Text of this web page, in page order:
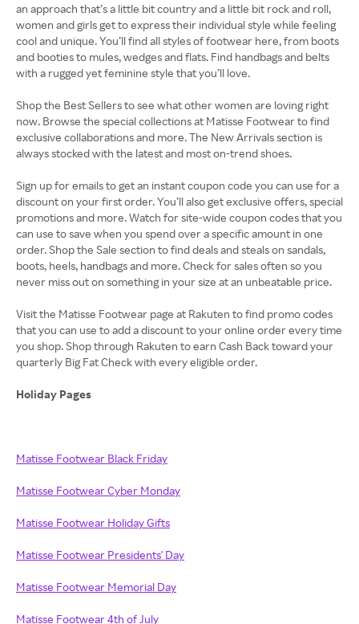
an approach that’s a little bit country and a little bit rock and roll,
women and girls get to express their individual style while feeling
cool and unique. You’ll find all styles of footwear here, from boots
and booties to mules, wedges and flats. Find handbags and belts
with a rugged yet feminine style that you’ll love.
Shop the Best Sellers to see what other women are loving right
now. Browse the special collections at Matisse Footwear to find
exclusive collaborations and more. The New Arrivals section is
always stocked with the latest and most on-trend shoes.
Sign up for emails to get an instant coupon code you can use for a
discount on your first order. You’ll also get exclusive offers, special
promotions and more. Watch for site-wide coupon codes that you
can use to save when you spend over a specific amount in one
order. Shop the Sale section to find deals and steals on sandals,
boots, heels, handbags and more. Check for sales often so you
never miss out on something in your size at an unbeatable price.
Visit the Matisse Footwear page at Rakuten to find promo codes
that you can use to add a discount to your online order every time
you shop. Shop through Rakuten to earn Cash Back toward your
quarterly Big Fat Check with every eligible order.
Holiday Pages
Matisse Footwear Black Friday
Matisse Footwear Cyber Monday
Matisse Footwear Holiday Gifts
Matisse Footwear Presidents' Day
Matisse Footwear Memorial Day
Matisse Footwear 4th of July